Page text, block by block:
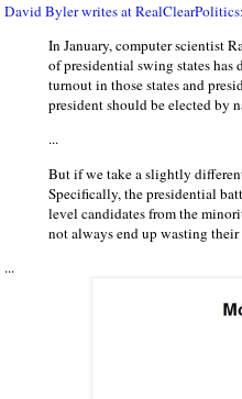
David Byler writes at RealClearPolitics:
In January, computer scientist
of presidential swing states has
turnout in those states and
president should be elected by
...
But if we take a slightly
Specifically, the presidential
level candidates from the
not always end up wasting
...